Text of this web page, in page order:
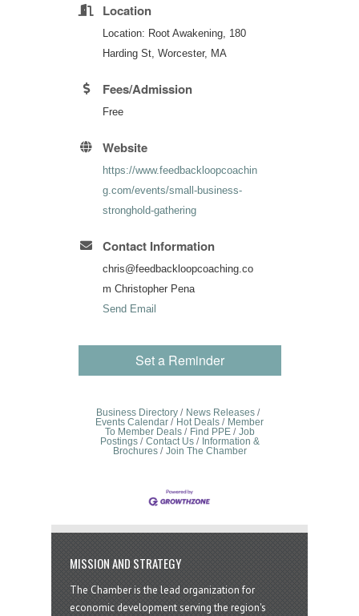
Location
Location: Root Awakening, 180
Harding St, Worcester, MA
Fees/Admission
Free
Website
https://www.feedbackloopcoachin
g.com/events/small-business-
stronghold-gathering
Contact Information
chris@feedbackloopcoaching.co
m Christopher Pena
Send Email
Set a Reminder
Business Directory
News Releases
Events Calendar
Hot Deals
Member
To Member Deals
Find PPE
Job
Postings
Contact Us
Information &
Brochures
Join The Chamber
MISSION AND STRATEGY
The Chamber is the lead organization for
economic development serving the region's